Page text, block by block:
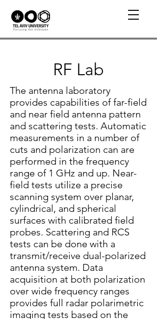
RF Lab
The antenna laboratory
provides capabilities of far-field
and near field antenna pattern
and scattering tests. Automatic
measurements in a number of
cuts and polarization can are
performed in the frequency
range of 1 GHz and up. Near-
field tests utilize a precise
scanning system over planar,
cylindrical, and spherical
surfaces with calibrated field
probes. Scattering and RCS
tests can be done with a
transmit/receive dual-polarized
antenna system. Data
acquisition at both polarization
over wide frequency ranges
provides full radar polarimetric
imaging tests based on the